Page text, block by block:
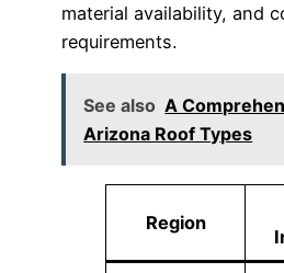
material availability, and
requirements.
See also A
Arizona Roof Types
Region